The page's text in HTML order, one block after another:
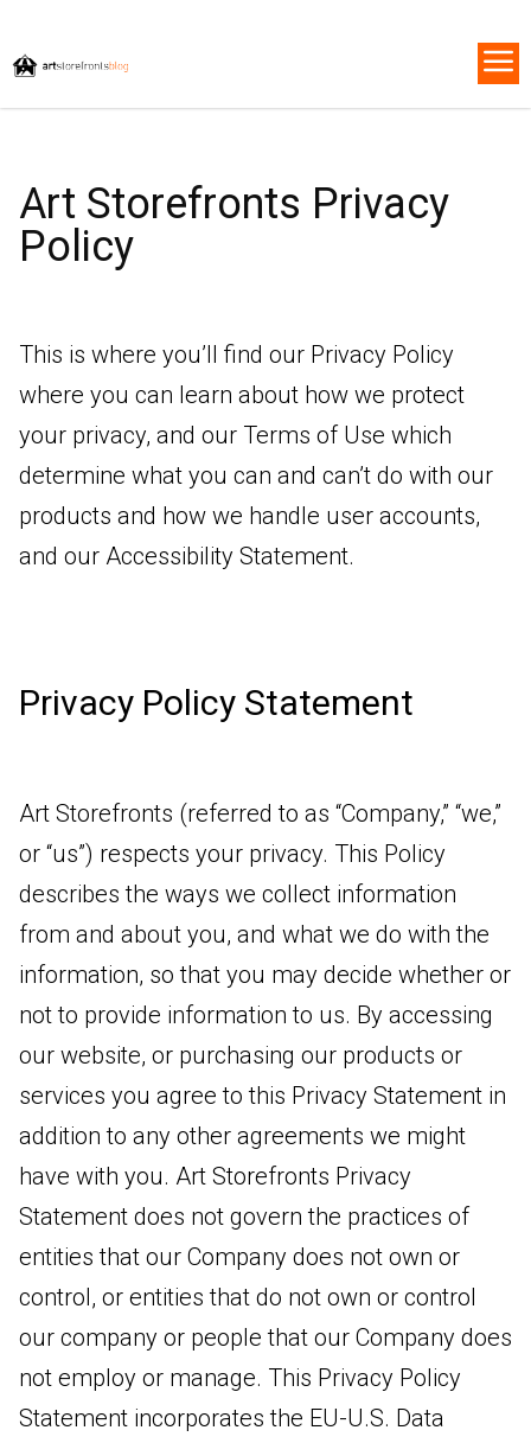
Art Storefronts Privacy
Policy
This is where you’ll find our Privacy Policy
where you can learn about how we protect
your privacy, and our Terms of Use which
determine what you can and can’t do with our
products and how we handle user accounts,
and our Accessibility Statement.
Privacy Policy Statement
Art Storefronts (referred to as “Company,” “we,”
or “us”) respects your privacy. This Policy
describes the ways we collect information
from and about you, and what we do with the
information, so that you may decide whether or
not to provide information to us. By accessing
our website, or purchasing our products or
services you agree to this Privacy Statement in
addition to any other agreements we might
have with you. Art Storefronts Privacy
Statement does not govern the practices of
entities that our Company does not own or
control, or entities that do not own or control
our company or people that our Company does
not employ or manage. This Privacy Policy
Statement incorporates the EU-U.S. Data